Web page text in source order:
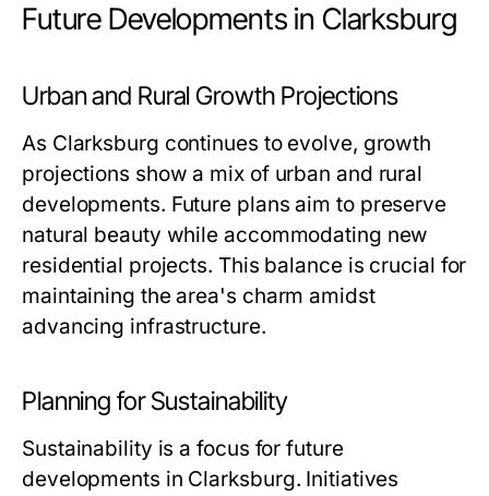
Future Developments in Clarksburg
Urban and Rural Growth Projections
As Clarksburg continues to evolve, growth
projections show a mix of urban and rural
developments. Future plans aim to preserve
natural beauty while accommodating new
residential projects. This balance is crucial for
maintaining the area's charm amidst
advancing infrastructure.
Planning for Sustainability
Sustainability is a focus for future
developments in Clarksburg. Initiatives